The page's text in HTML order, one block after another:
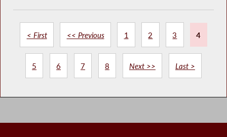
< First << Previous 1 2 3 4
5 6 7 8 Next >> Last >